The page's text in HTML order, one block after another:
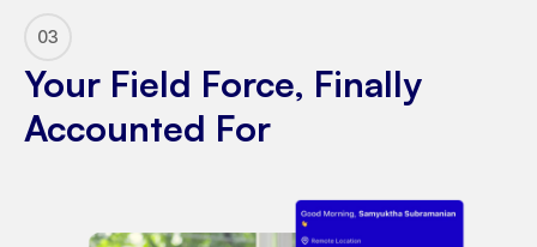
03
Your Field Force, Finally
Accounted For